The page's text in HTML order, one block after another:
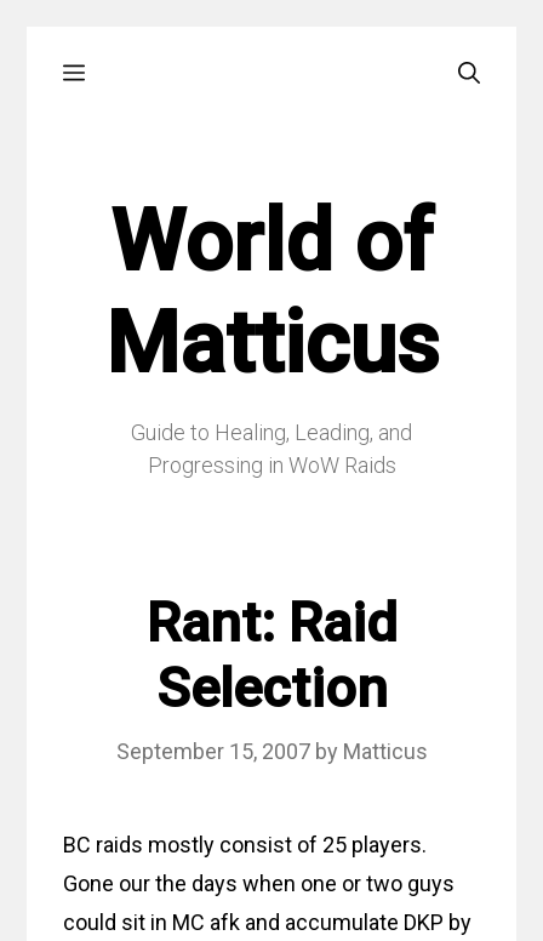
Menu
World of
Matticus
Guide to Healing, Leading, and
Progressing in WoW Raids
Rant: Raid
Selection
September 15, 2007 by Matticus
BC raids mostly consist of 25 players.
Gone our the days when one or two guys
could sit in MC afk and accumulate DKP by